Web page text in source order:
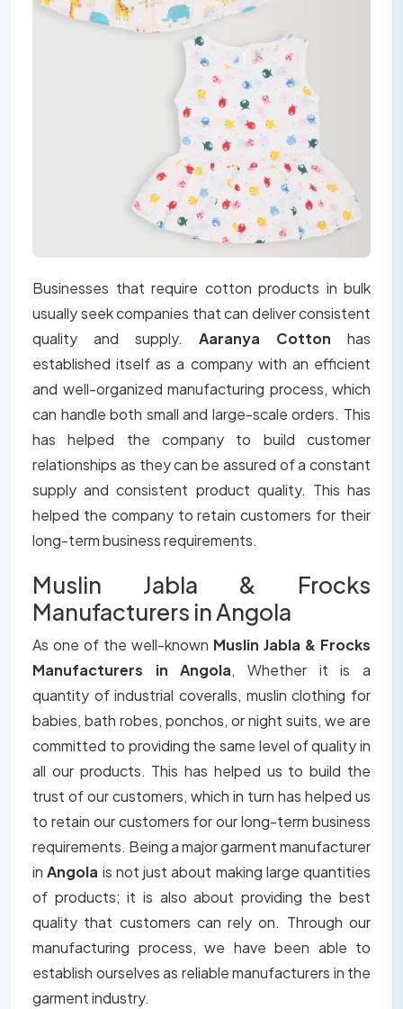
Businesses that require cotton products in bulk
usually seek companies that can deliver consistent
quality and supply. Aaranya Cotton has
established itself as a company with an efficient
and well-organized manufacturing process, which
can handle both small and large-scale orders. This
has helped the company to build customer
relationships as they can be assured of a constant
supply and consistent product quality. This has
helped the company to retain customers for their
long-term business requirements.
Muslin Jabla & Frocks
Manufacturers in Angola
As one of the well-known Muslin Jabla & Frocks
Manufacturers in Angola, Whether it is a
quantity of industrial coveralls, muslin clothing for
babies, bath robes, ponchos, or night suits, we are
committed to providing the same level of quality in
all our products. This has helped us to build the
trust of our customers, which in turn has helped us
to retain our customers for our long-term business
requirements. Being a major garment manufacturer
inAngola is not just about making large quantities
of products; it is also about providing the best
quality that customers can rely on. Through our
manufacturing process, we have been able to
establish ourselves as reliable manufacturers in the
garment industry.